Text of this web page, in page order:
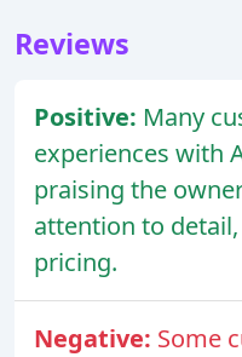
Reviews
Positive: Many
experiences with
praising the
attention to
pricing.
Negative: Some